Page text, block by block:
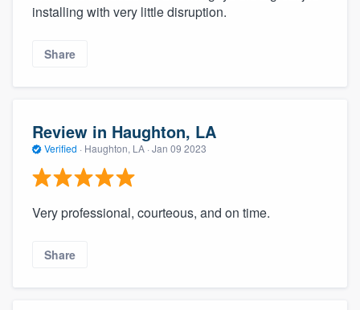
installing with very little disruption.
Share
Review in Haughton, LA
Verified · Haughton, LA · Jan 09 2023
Very professional, courteous, and on time.
Share